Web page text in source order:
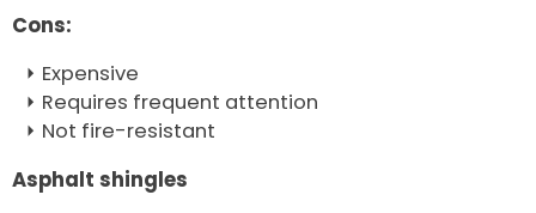
Cons:
Expensive
Requires frequent attention
Not fire-resistant
Asphalt shingles